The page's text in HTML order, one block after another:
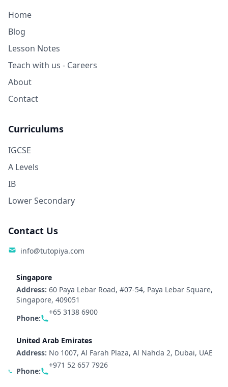
Home
Blog
Lesson Notes
Teach with us - Careers
About
Contact
Curriculums
IGCSE
A Levels
IB
Lower Secondary
Contact Us
info@tutopiya.com
Singapore
Address: 60 Paya Lebar Road, #07-54, Paya Lebar Square,
Singapore, 409051
Phone:
+65 3138 6900
United Arab Emirates
Address: No 1007, Al Farah Plaza, Al Nahda 2, Dubai, UAE
Phone:
+971 52 657 7926